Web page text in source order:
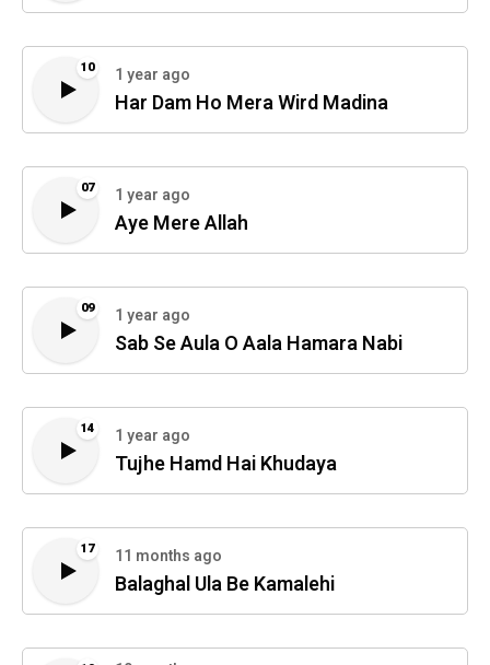
10 1 year ago
Har Dam Ho Mera Wird Madina
07 1 year ago
Aye Mere Allah
09 1 year ago
Sab Se Aula O Aala Hamara Nabi
14 1 year ago
Tujhe Hamd Hai Khudaya
17 11 months ago
Balaghal Ula Be Kamalehi